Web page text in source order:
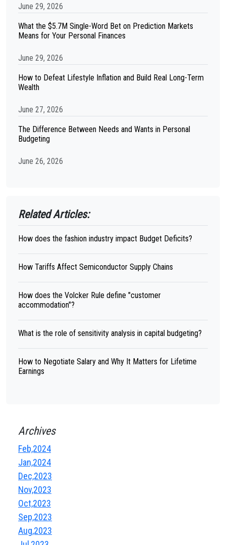
June 29, 2026
What the $5.7M Single-Word Bet on Prediction Markets
Means for Your Personal Finances
June 29, 2026
How to Defeat Lifestyle Inflation and Build Real Long-Term
Wealth
June 27, 2026
The Difference Between Needs and Wants in Personal
Budgeting
June 26, 2026
Related Articles:
How does the fashion industry impact Budget Deficits?
How Tariffs Affect Semiconductor Supply Chains
How does the Volcker Rule define "customer
accommodation"?
What is the role of sensitivity analysis in capital budgeting?
How to Negotiate Salary and Why It Matters for Lifetime
Earnings
Archives
Feb,2024
Jan,2024
Dec,2023
Nov,2023
Oct,2023
Sep,2023
Aug,2023